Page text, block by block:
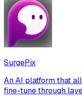
SurgePix
An AI platform that
fine-tune through